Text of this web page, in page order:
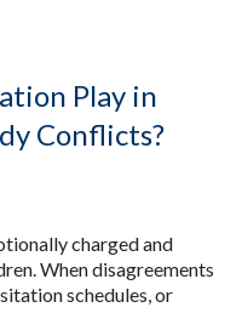
Play in
Conflicts?
charged and
When disagreements
schedules, or